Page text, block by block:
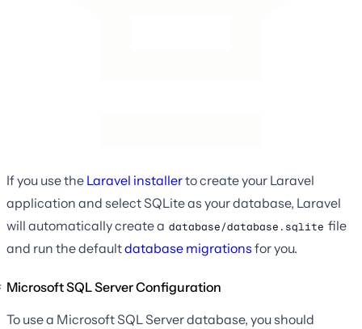
If you use the Laravel installerto create your Laravel
application and select SQLite as your database, Laravel
will automatically create a database/database.sqlite file
and run the defaultdatabase migrations for you.
Microsoft SQL Server Configuration
To use a Microsoft SQL Server database, you should